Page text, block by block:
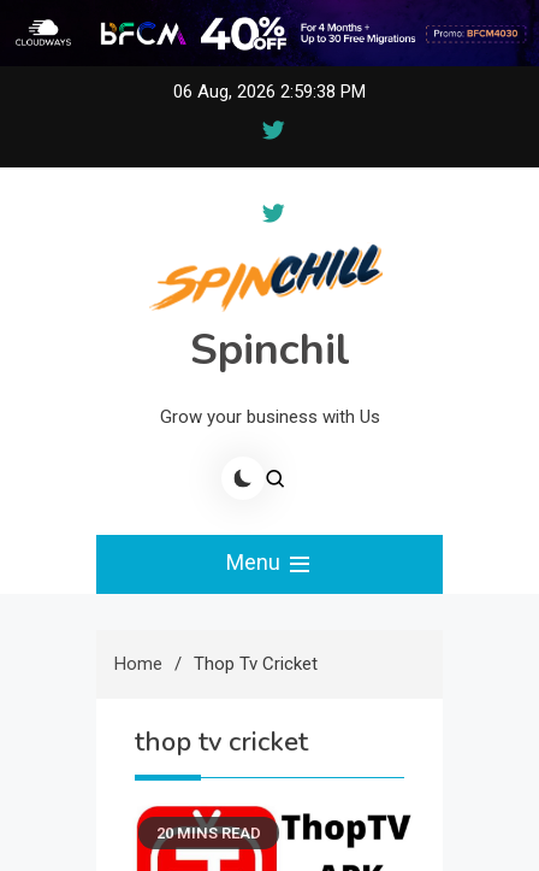
06 Aug, 2026 2:59:38 PM
Spinchil
Grow your business with Us
Menu
Home Thop Tv Cricket
thop tv cricket
20 MINS READ